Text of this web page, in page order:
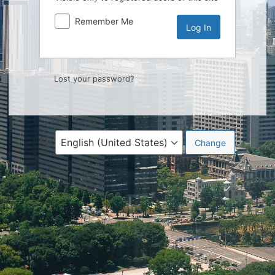
Remember Me
Lost your password?
Language